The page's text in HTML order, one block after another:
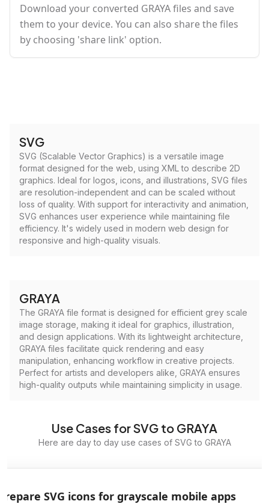
Download your converted GRAYA files and save
them to your device. You can also share the files
by choosing 'share link' option.
SVG
SVG (Scalable Vector Graphics) is a versatile image
format designed for the web, using XML to describe 2D
graphics. Ideal for logos, icons, and illustrations, SVG files
are resolution-independent and can be scaled without
loss of quality. With support for interactivity and animation,
SVG enhances user experience while maintaining file
efficiency. It's widely used in modern web design for
responsive and high-quality visuals.
GRAYA
The GRAYA file format is designed for efficient grey scale
image storage, making it ideal for graphics, illustration,
and design applications. With its lightweight architecture,
GRAYA files facilitate quick rendering and easy
manipulation, enhancing workflow in creative projects.
Perfect for artists and developers alike, GRAYA ensures
high-quality outputs while maintaining simplicity in usage.
Use Cases for SVG to GRAYA
Here are day to day use cases of SVG to GRAYA
SVG icons for grayscale mobile apps